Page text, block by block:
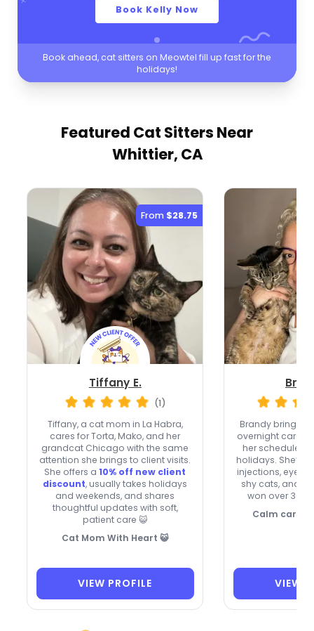
Book Kelly Now
Book ahead, cat sitters on Meowtel fill up fast for the
holidays!
Featured Cat Sitters Near
Whittier, CA
From $28.75
Tiffany E.
(1)
Tiffany, a cat mom in La Habra,
cares for Torta, Mako, and her
grandcat Chicago with the same
attention she brings to client visits.
She offers a10% off new client
discount, usually takes holidays
and weekends, and shares
thoughtful updates with soft,
patient care 😺
Cat Mom With Heart 😺
VIEW PROFILE
Brandy brings
overnight care,
her schedule
holidays. She’s
injections, eye
shy cats, and
won over 36
Calm care
VIEW